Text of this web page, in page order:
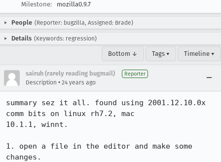
Milestone:
mozilla0.9.7
People (Reporter: bugzilla, Assigned: Brade)
Details (Keywords: regression)
Bottom ↓ Tags ▾ Timeline ▾
sairuh (rarely reading bugmail) Reporter
Description • 24 years ago
summary sez it all. found using 2001.12.10.0x
comm bits on linux rh7.2, mac
10.1.1, winnt.
1. open a file in the editor and make some
changes.